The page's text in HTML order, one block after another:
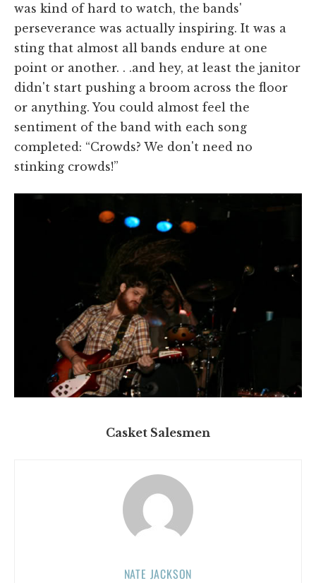
was kind of hard to watch, the bands'
perseverance was actually inspiring. It was a
sting that almost all bands endure at one
point or another. . .and hey, at least the janitor
didn't start pushing a broom across the floor
or anything. You could almost feel the
sentiment of the band with each song
completed: “Crowds? We don't need no
stinking crowds!”
Casket Salesmen
NATE JACKSON